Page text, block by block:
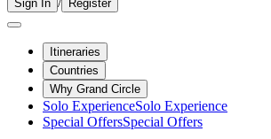
Sign In Register
Itineraries
Countries
Why Grand Circle
Solo ExperienceSolo Experience
Special OffersSpecial Offers